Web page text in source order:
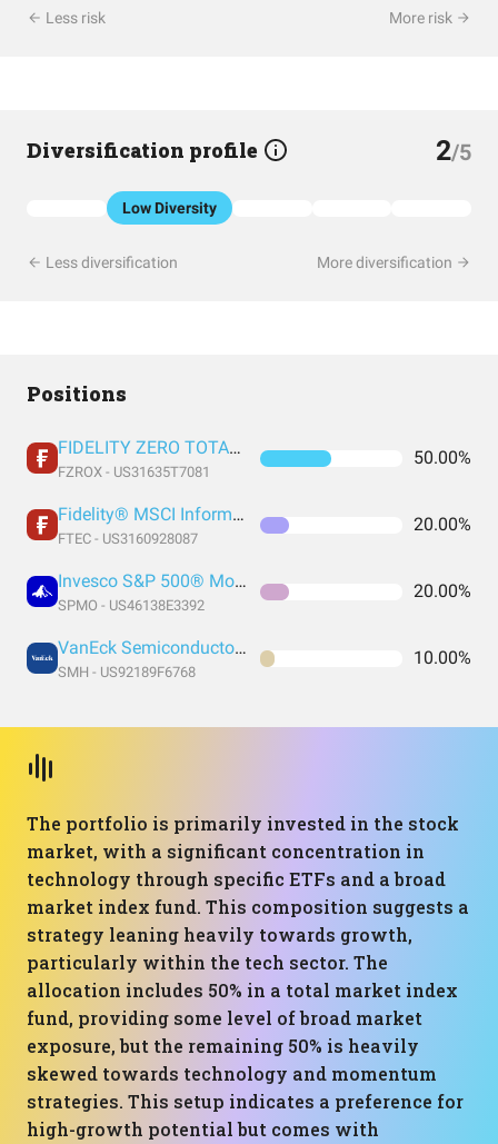
Less risk More risk
Diversification profile 2/5
Low Diversity
Less diversification More diversification
Positions
FIDELITY ZERO TOTAL MARKET INDEX FUND
FZROX - US31635T7081
50.00%
Fidelity® MSCI Information Technology Index ETF
FTEC - US3160928087
20.00%
Invesco S&P 500® Momentum ETF
SPMO - US46138E3392
20.00%
VanEck Semiconductor ETF
SMH - US92189F6768
10.00%
The portfolio is primarily invested in the stock
market, with a significant concentration in
technology through specific ETFs and a broad
market index fund. This composition suggests a
strategy leaning heavily towards growth,
particularly within the tech sector. The
allocation includes 50% in a total market index
fund, providing some level of broad market
exposure, but the remaining 50% is heavily
skewed towards technology and momentum
strategies. This setup indicates a preference for
high-growth potential but comes with